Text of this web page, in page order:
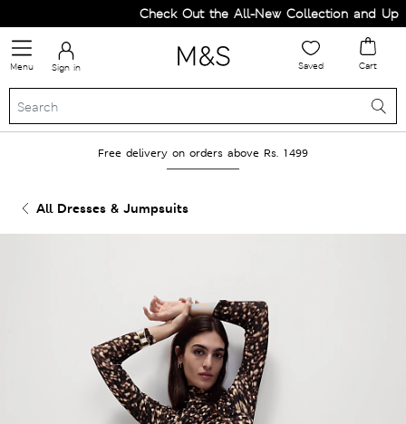
Check Out the All-New Collection and
Menu Sign in Saved Cart
Free delivery on orders above Rs. 1499
All Dresses & Jumpsuits